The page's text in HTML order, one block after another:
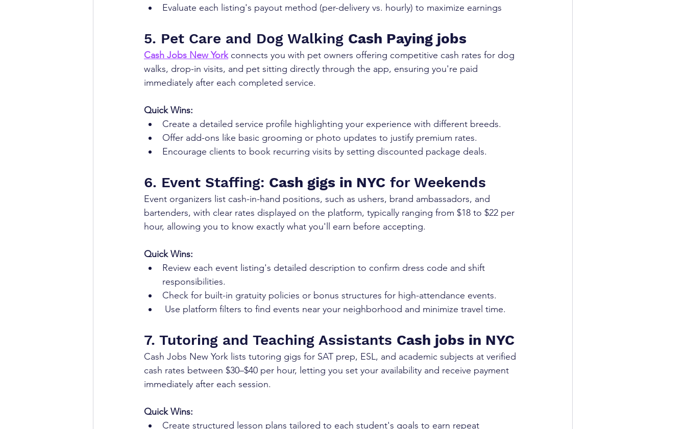
Evaluate each listing's payout method (per-delivery vs. hourly) to maximize earnings
5. Pet Care and Dog Walking Cash Paying jobs
Cash Jobs New York connects you with pet owners offering competitive cash rates for dog
walks, drop-in visits, and pet sitting directly through the app, ensuring you're paid
immediately after each completed service.
Quick Wins:
Create a detailed service profile highlighting your experience with different breeds.
Offer add-ons like basic grooming or photo updates to justify premium rates.
Encourage clients to book recurring visits by setting discounted package deals.
6. Event Staffing: Cash gigs in NYC for Weekends
Event organizers list cash-in-hand positions, such as ushers, brand ambassadors, and
bartenders, with clear rates displayed on the platform, typically ranging from $18 to $22 per
hour, allowing you to know exactly what you'll earn before accepting.
Quick Wins:
Review each event listing's detailed description to confirm dress code and shift
responsibilities.
Check for built-in gratuity policies or bonus structures for high-attendance events.
Use platform filters to find events near your neighborhood and minimize travel time.
7. Tutoring and Teaching Assistants Cash jobs in NYC
Cash Jobs New York lists tutoring gigs for SAT prep, ESL, and academic subjects at verified
cash rates between $30–$40 per hour, letting you set your availability and receive payment
immediately after each session.
Quick Wins:
Create structured lesson plans tailored to each student's goals to earn repeat